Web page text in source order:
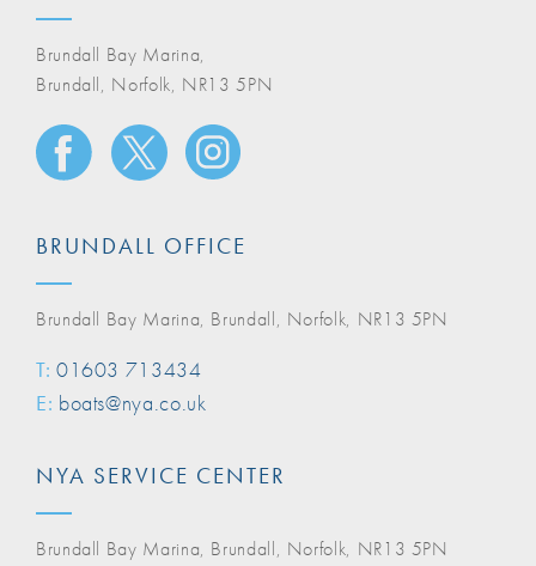
Brundall Bay Marina,
Brundall, Norfolk, NR13 5PN
BRUNDALL OFFICE
Brundall Bay Marina, Brundall, Norfolk, NR13 5PN
T: 01603 713434
E: boats@nya.co.uk
NYA SERVICE CENTER
Brundall Bay Marina, Brundall, Norfolk, NR13 5PN